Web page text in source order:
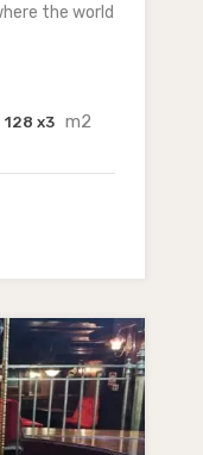
the world
128 x3 m2